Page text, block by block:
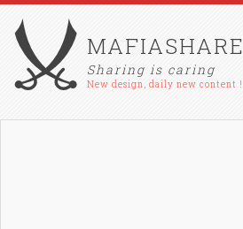
MAFIASHARE
Sharing is caring
New design, daily new content !